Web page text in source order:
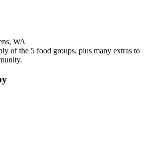
WA
of the 5 food groups, plus many extras to